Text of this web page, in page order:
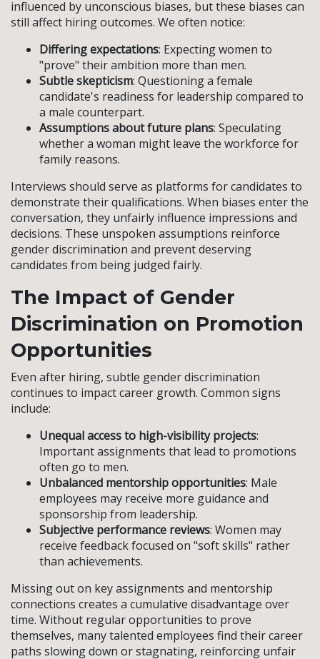
influenced by unconscious biases, but these biases can
still affect hiring outcomes. We often notice:
Differing expectations: Expecting women to
"prove" their ambition more than men.
Subtle skepticism: Questioning a female
candidate's readiness for leadership compared to
a male counterpart.
Assumptions about future plans: Speculating
whether a woman might leave the workforce for
family reasons.
Interviews should serve as platforms for candidates to
demonstrate their qualifications. When biases enter the
conversation, they unfairly influence impressions and
decisions. These unspoken assumptions reinforce
gender discrimination and prevent deserving
candidates from being judged fairly.
The Impact of Gender
Discrimination on Promotion
Opportunities
Even after hiring, subtle gender discrimination
continues to impact career growth. Common signs
include:
Unequal access to high-visibility projects:
Important assignments that lead to promotions
often go to men.
Unbalanced mentorship opportunities: Male
employees may receive more guidance and
sponsorship from leadership.
Subjective performance reviews: Women may
receive feedback focused on "soft skills" rather
than achievements.
Missing out on key assignments and mentorship
connections creates a cumulative disadvantage over
time. Without regular opportunities to prove
themselves, many talented employees find their career
paths slowing down or stagnating, reinforcing unfair